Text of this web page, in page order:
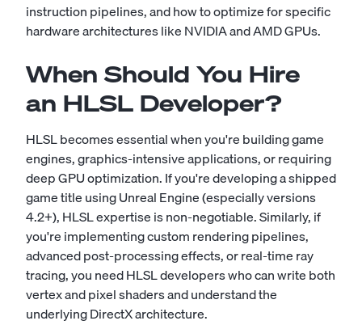
instruction pipelines, and how to optimize for specific
hardware architectures like NVIDIA and AMD GPUs.
When Should You Hire
an HLSL Developer?
HLSL becomes essential when you're building game
engines, graphics-intensive applications, or requiring
deep GPU optimization. If you're developing a shipped
game title using Unreal Engine (especially versions
4.2+), HLSL expertise is non-negotiable. Similarly, if
you're implementing custom rendering pipelines,
advanced post-processing effects, or real-time ray
tracing, you need HLSL developers who can write both
vertex and pixel shaders and understand the
underlying DirectX architecture.